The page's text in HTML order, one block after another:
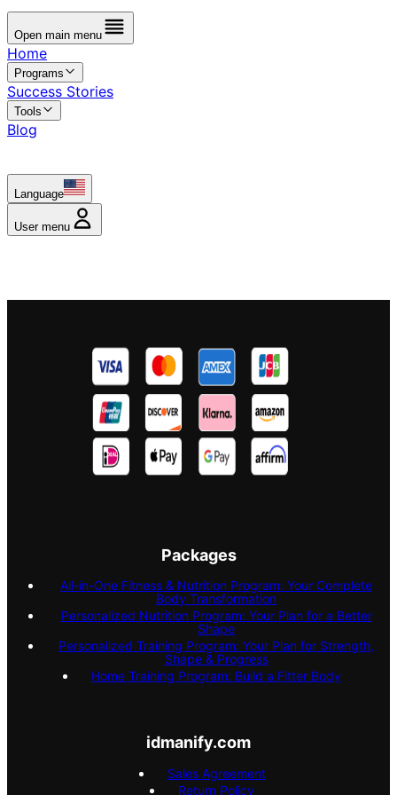
Open main menu
Home
Programs
Success Stories
Tools
Blog
Language
User menu
Packages
All-in-One Fitness & Nutrition Program: Your Complete
Body Transformation
Personalized Nutrition Program: Your Plan for a Better
Shape
Personalized Training Program: Your Plan for Strength,
Shape & Progress
Home Training Program: Build a Fitter Body
idmanify.com
Sales Agreement
Return Policy